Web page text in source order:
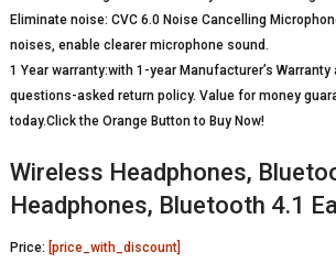
Eliminate noise: CVC 6.0 Noise Cancelling
noises, enable clearer microphone sound.
1 Year warranty:with 1-year Manufacturer’s Warranty
questions-asked return policy. Value for money
today.Click the Orange Button to Buy Now!
Wireless Headphones,
Headphones, Bluetooth 4.1
Price: [price_with_discount]